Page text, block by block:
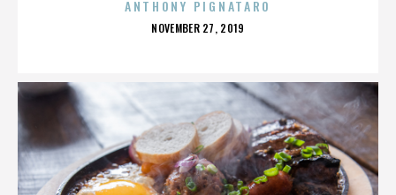
ANTHONY PIGNATARO
POSTED
NOVEMBER 27, 2019